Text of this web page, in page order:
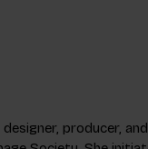
designer, producer,